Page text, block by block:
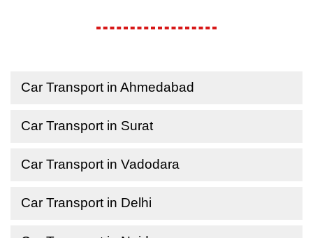
Car Transport in Ahmedabad
Car Transport in Surat
Car Transport in Vadodara
Car Transport in Delhi